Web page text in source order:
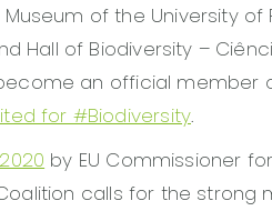
of the University of
Hall of Biodiversity –
an official member
for #Biodiversity.
by EU Commissioner
calls for the strong